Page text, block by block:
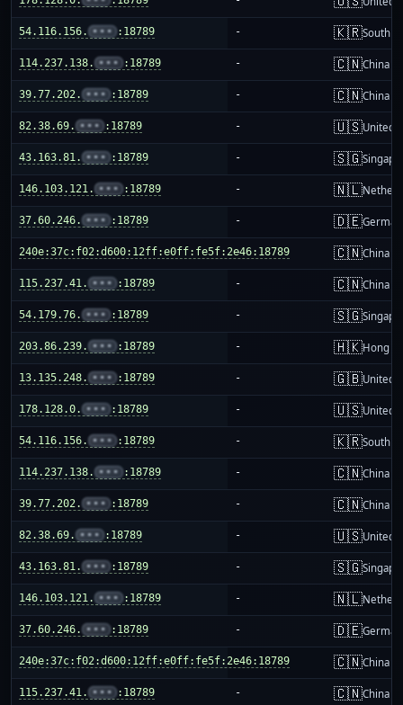
54.116.156. ••• :18789 - 🇰🇷South
114.237.138. ••• :18789 - 🇨🇳China
39.77.202. ••• :18789 - 🇨🇳China
82.38.69. ••• :18789 - 🇺🇸United
43.163.81. ••• :18789 - 🇸🇬
146.103.121. ••• :18789 - 🇳🇱
37.60.246. ••• :18789 - 🇩🇪
240e:37c:f02:d600:12ff:e0ff:fe5f:2e46:18789
- 🇨🇳China
115.237.41. ••• :18789 - 🇨🇳China
54.179.76. ••• :18789 - 🇸🇬
203.86.239. ••• :18789 - 🇭🇰Hong
13.135.248. ••• :18789 - 🇬🇧United
178.128.0. ••• :18789 - 🇺🇸United
54.116.156. ••• :18789 - 🇰🇷South
114.237.138. ••• :18789 - 🇨🇳China
39.77.202. ••• :18789 - 🇨🇳China
82.38.69. ••• :18789 - 🇺🇸United
43.163.81. ••• :18789 - 🇸🇬
146.103.121. ••• :18789 - 🇳🇱
37.60.246. ••• :18789 - 🇩🇪
240e:37c:f02:d600:12ff:e0ff:fe5f:2e46:18789
- 🇨🇳China
115.237.41. ••• :18789 - 🇨🇳China